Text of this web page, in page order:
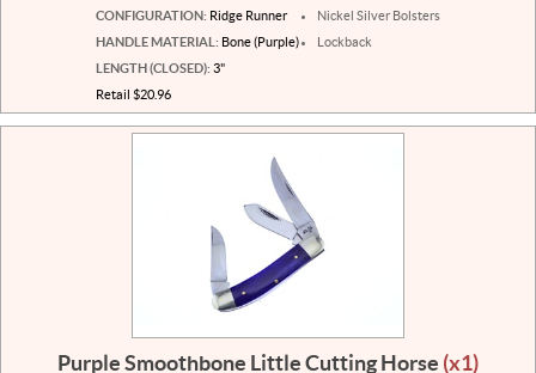
CONFIGURATION: Ridge Runner
HANDLE MATERIAL: Bone (Purple)
LENGTH (CLOSED): 3"
Retail $20.96
Nickel Silver Bolsters
Lockback
Purple Smoothbone Little Cutting Horse (x1)